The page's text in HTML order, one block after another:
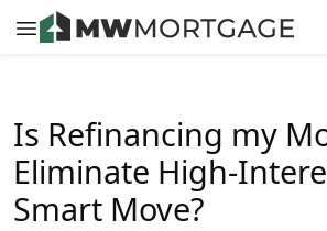
Is Refinancing my
Eliminate High-
Smart Move?